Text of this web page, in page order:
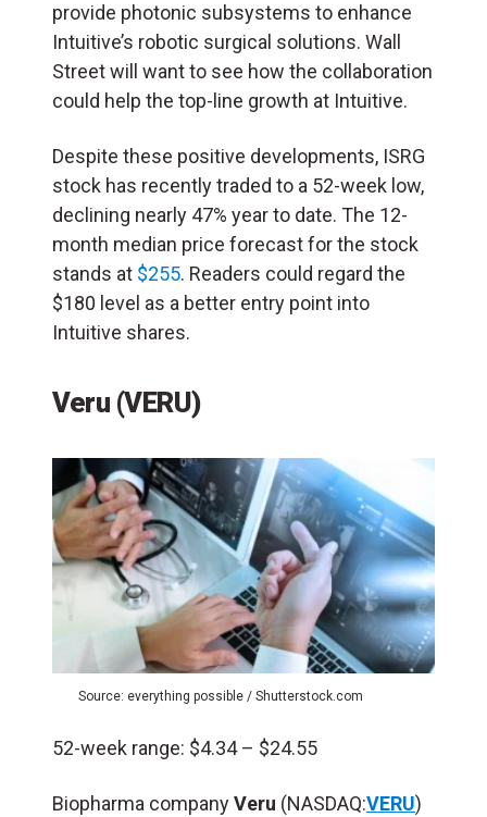
provide photonic subsystems to enhance
Intuitive’s robotic surgical solutions. Wall
Street will want to see how the collaboration
could help the top-line growth at Intuitive.
Despite these positive developments, ISRG
stock has recently traded to a 52-week low,
declining nearly 47% year to date. The 12-
month median price forecast for the stock
stands at $255. Readers could regard the
$180 level as a better entry point into
Intuitive shares.
Veru (VERU)
Source: everything possible / Shutterstock.com
52-week range: $4.34 – $24.55
Biopharma companyVeru (NASDAQ:VERU)